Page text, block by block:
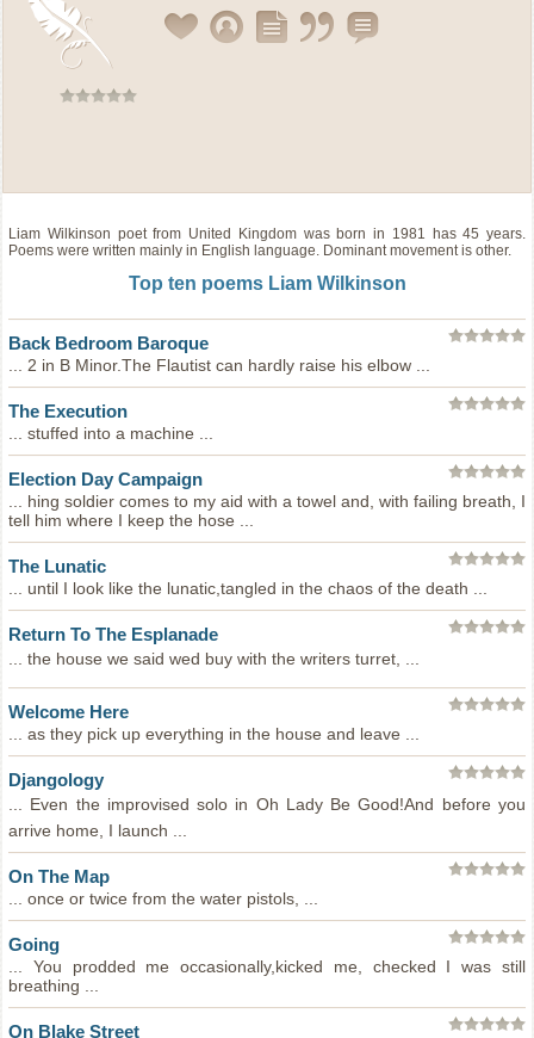
Liam Wilkinson poetfrom United Kingdomwas born in 1981 has 45 years.
Poems were written mainly in English language. Dominant movement is other.
Top ten poems Liam Wilkinson
Back Bedroom Baroque
... 2 in B Minor.The Flautist can hardly raise his elbow ...
The Execution
... stuffed into a machine ...
Election Day Campaign
... hing soldier comes to my aid with a towel and, with failing breath, I
tell him where I keep the hose ...
The Lunatic
... until I look like the lunatic,tangled in the chaos of the death ...
Return To The Esplanade
... the house we said wed buy with the writers turret, ...
Welcome Here
... as they pick up everything in the house and leave ...
Djangology
... Even the improvised solo in Oh Lady Be Good!And before you
arrive home, I launch ...
On The Map
... once or twice from the water pistols, ...
Going
... You prodded me occasionally,kicked me, checked I was still
breathing ...
On Blake Street